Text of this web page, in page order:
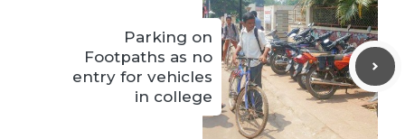
Parking on
Footpaths as no
entry for vehicles
in college